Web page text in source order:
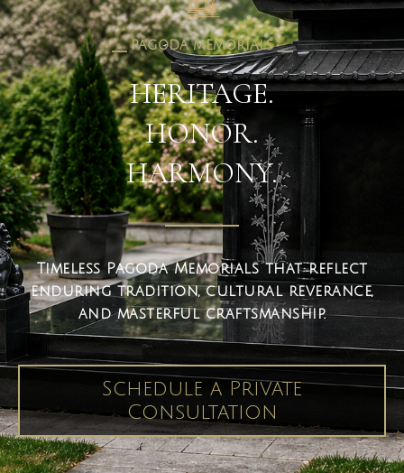
⎯⎯ PAGODA MEMORIALS ⎯⎯
HERITAGE.
HONOR.
HARMONY.
Timeless Pagoda Memorials that reflect
enduring tradition, cultural reverance,
and masterful craftsmanship.
Schedule a Private
Consultation